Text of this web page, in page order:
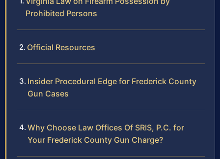
Prohibited Persons
Official Resources
Insider Procedural Edge for Frederick County
Gun Cases
Why Choose Law Offices Of SRIS, P.C. for
Your Frederick County Gun Charge?